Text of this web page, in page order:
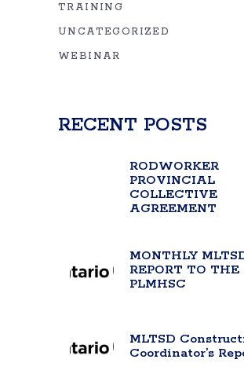
TRAINING
UNCATEGORIZED
WEBINAR
RECENT POSTS
RODWORKER
PROVINCIAL
COLLECTIVE
AGREEMENT
MONTHLY
REPORT TO THE
PLMHSC
MLTSD
Coordinator’s